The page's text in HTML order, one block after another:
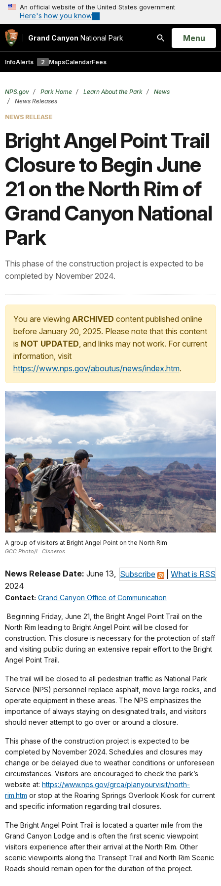
An official website of the United States government
Here's how you know
Grand Canyon National Park
Search
Open
Menu
InfoAlerts 2 MapsCalendarFees
NPS.gov Park Home Learn About the Park
News
News Releases
NEWS RELEASE
Bright Angel Point Trail
Closure to Begin June
21 on the North Rim of
Grand Canyon National
Park
This phase of the construction project is expected to be
completed by November 2024.
You are viewing ARCHIVED content published online
before January 20, 2025. Please note that this content
is NOT UPDATED, and links may not work. For current
information, visit
https://www.nps.gov/aboutus/news/index.htm.
A group of visitors at Bright Angel Point on the North Rim
GCC Photo/L. Cisneros
Subscribe What is RSS
News Release Date: June 13,
2024
Contact: Grand Canyon Office of Communication
Beginning Friday, June 21, the Bright Angel Point Trail on the
North Rim leading to Bright Angel Point will be closed for
construction. This closure is necessary for the protection of staff
and visiting public during an extensive repair effort to the Bright
Angel Point Trail.
The trail will be closed to all pedestrian traffic as National Park
Service (NPS) personnel replace asphalt, move large rocks, and
operate equipment in these areas. The NPS emphasizes the
importance of always staying on designated trails, and visitors
should never attempt to go over or around a closure.
This phase of the construction project is expected to be
completed by November 2024. Schedules and closures may
change or be delayed due to weather conditions or unforeseen
circumstances. Visitors are encouraged to check the park’s
website at: https://www.nps.gov/grca/planyourvisit/north-
rim.htm or stop at the Roaring Springs Overlook Kiosk for current
and specific information regarding trail closures.
The Bright Angel Point Trail is located a quarter mile from the
Grand Canyon Lodge and is often the first scenic viewpoint
visitors experience after their arrival at the North Rim. Other
scenic viewpoints along the Transept Trail and North Rim Scenic
Roads should remain open for the duration of the project.